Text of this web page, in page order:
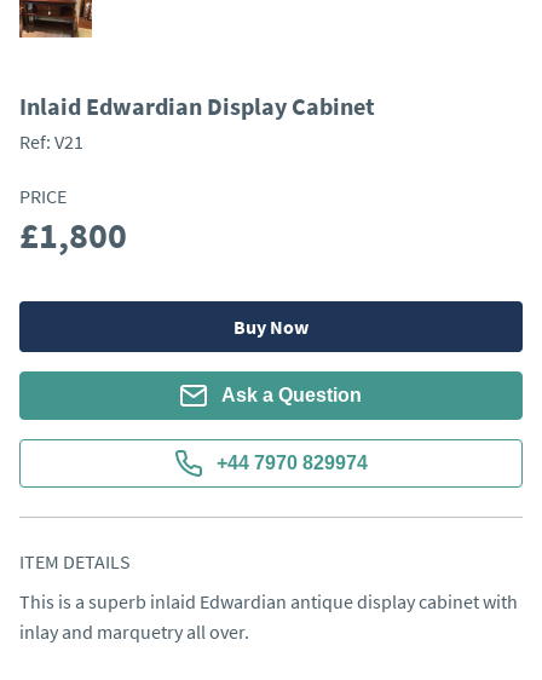
Inlaid Edwardian Display Cabinet
Ref: V21
PRICE
£1,800
Buy Now
Ask a Question
+44 7970 829974
ITEM DETAILS
This is a superb inlaid Edwardian antique display cabinet with
inlay and marquetry all over.